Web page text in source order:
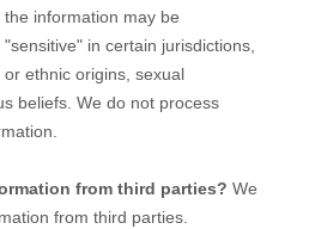
the information may be
in certain jurisdictions,
ethnic origins, sexual
beliefs. We do not process
from third parties? We
from third parties.